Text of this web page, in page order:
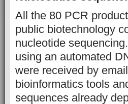
All the 80 PCR
public biotechnology
nucleotide
using an automated
were received by
bioinformatics tools
sequences already